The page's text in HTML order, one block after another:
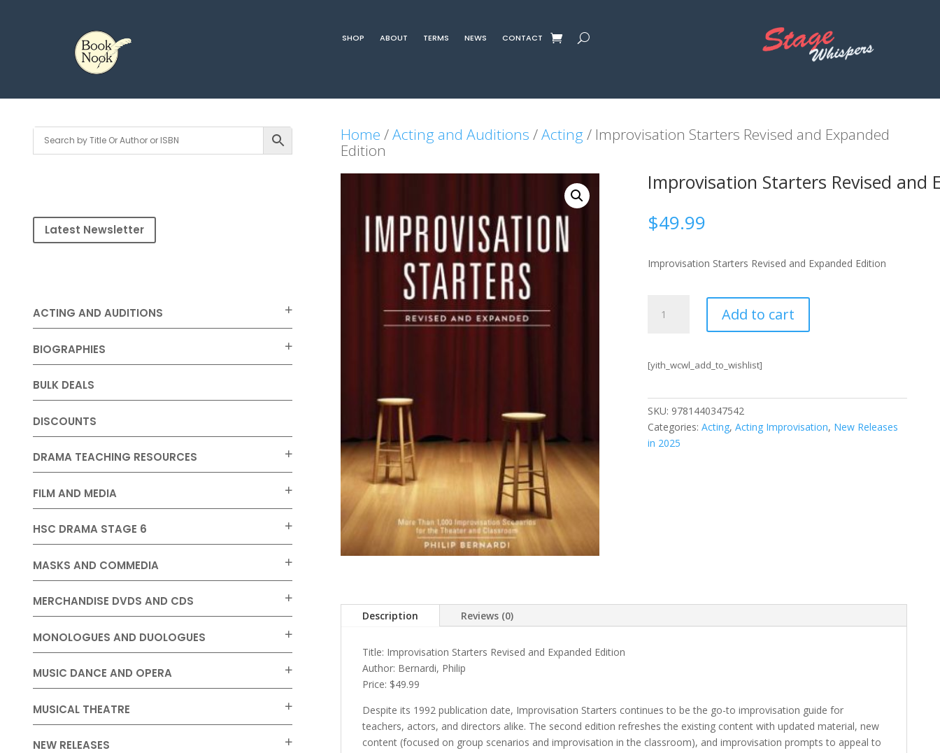
SHOP ABOUT TERMS NEWS CONTACT
Latest Newsletter
ACTING AND AUDITIONS
BIOGRAPHIES
BULK DEALS
DISCOUNTS
DRAMA TEACHING RESOURCES
FILM AND MEDIA
HSC DRAMA STAGE 6
MASKS AND COMMEDIA
MERCHANDISE DVDS AND CDS
MONOLOGUES AND DUOLOGUES
MUSIC DANCE AND OPERA
MUSICAL THEATRE
NEW RELEASES
Home /Acting and Auditions /Acting / Improvisation Starters Revised and Expanded
Edition
Improvisation Starters Revised and
$49.99
Improvisation Starters Revised and Expanded Edition
Improvisation
Starters
Expanded
quantity
Add to cart
[yith_wcwl_add_to_wishlist]
SKU: 9781440347542
Categories:Acting,Acting Improvisation, New Releases
in 2025
Description Reviews (0)
Title: Improvisation Starters Revised and Expanded Edition
Author: Bernardi, Philip
Price: $49.99
Despite its 1992 publication date, Improvisation Starters continues to be the go-to improvisation guide for
teachers, actors, and directors alike. The second edition refreshes the existing content with updated material, new
content (focused on group scenarios and improvisation in the classroom), and improvisation prompts to appeal to